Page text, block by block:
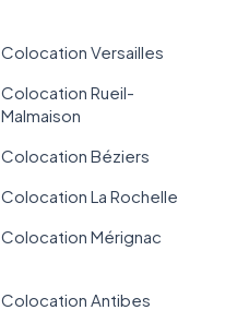
Colocation Versailles
Colocation Rueil-
Malmaison
Colocation Béziers
Colocation La Rochelle
Colocation Mérignac
Colocation Antibes